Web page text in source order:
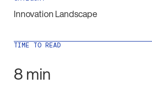
Innovation Landscape
TIME TO READ
8 min